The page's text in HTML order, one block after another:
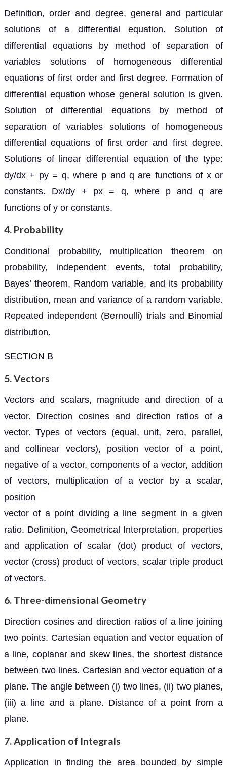
Definition, order and degree, general and particular
solutions of a differential equation. Solution of
differential equations by method of separation of
variables solutions of homogeneous differential
equations of first order and first degree. Formation of
differential equation whose general solution is given.
Solution of differential equations by method of
separation of variables solutions of homogeneous
differential equations of first order and first degree.
Solutions of linear differential equation of the type:
dy/dx + py = q, where p and q are functions of x or
constants. Dx/dy + px = q, where p and q are
functions of y or constants.
4. Probability
Conditional probability, multiplication theorem on
probability, independent events, total probability,
Bayes’ theorem, Random variable, and its probability
distribution, mean and variance of a random variable.
Repeated independent (Bernoulli) trials and Binomial
distribution.
SECTION B
5. Vectors
Vectors and scalars, magnitude and direction of a
vector. Direction cosines and direction ratios of a
vector. Types of vectors (equal, unit, zero, parallel,
and collinear vectors), position vector of a point,
negative of a vector, components of a vector, addition
of vectors, multiplication of a vector by a scalar,
position
vector of a point dividing a line segment in a given
ratio. Definition, Geometrical Interpretation, properties
and application of scalar (dot) product of vectors,
vector (cross) product of vectors, scalar triple product
of vectors.
6. Three-dimensional Geometry
Direction cosines and direction ratios of a line joining
two points. Cartesian equation and vector equation of
a line, coplanar and skew lines, the shortest distance
between two lines. Cartesian and vector equation of a
plane. The angle between (i) two lines, (ii) two planes,
(iii) a line and a plane. Distance of a point from a
plane.
7. Application of Integrals
Application in finding the area bounded by simple